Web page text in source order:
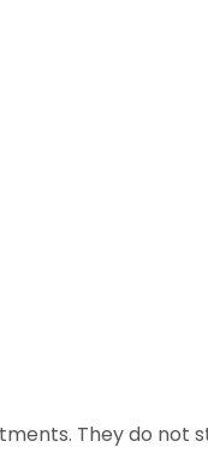
They do not